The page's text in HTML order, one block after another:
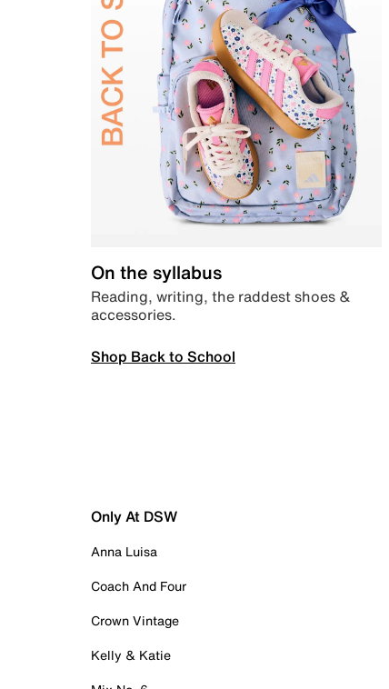
On the syllabus
Reading, writing, the raddest shoes &
accessories.
Shop Back to School
Only At DSW
Anna Luisa
Coach And Four
Crown Vintage
Kelly & Katie